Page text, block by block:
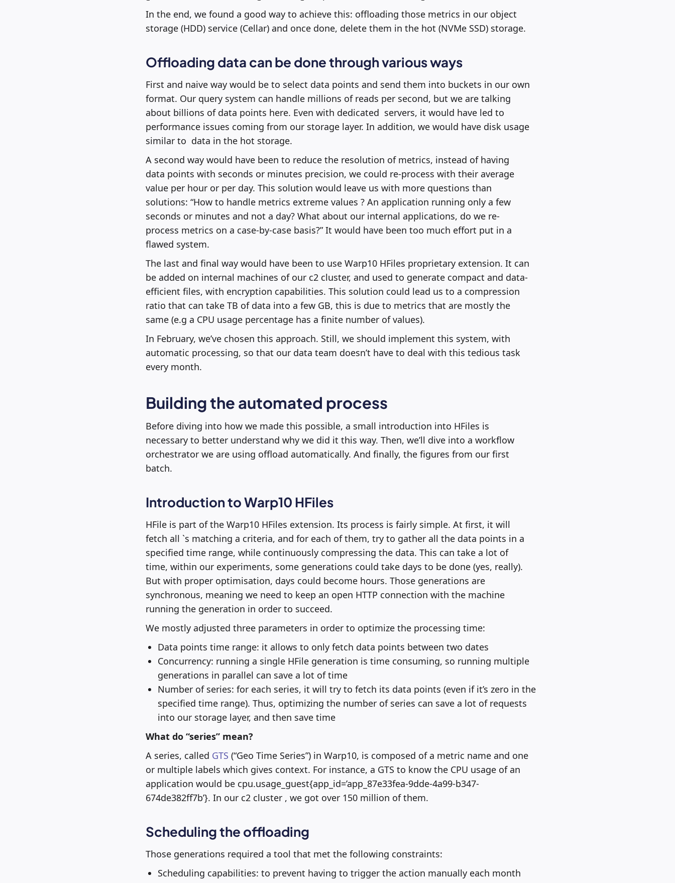
In the end, we found a good way to achieve this: offloading those metrics in our object
storage (HDD) service (Cellar) and once done, delete them in the hot (NVMe SSD) storage.
Offloading data can be done through various ways
First and naive way would be to select data points and send them into buckets in our own
format. Our query system can handle millions of reads per second, but we are talking
about billions of data points here. Even with dedicated servers, it would have led to
performance issues coming from our storage layer. In addition, we would have disk usage
similar to data in the hot storage.
A second way would have been to reduce the resolution of metrics, instead of having
data points with seconds or minutes precision, we could re-process with their average
value per hour or per day. This solution would leave us with more questions than
solutions: “How to handle metrics extreme values ? An application running only a few
seconds or minutes and not a day? What about our internal applications, do we re-
process metrics on a case-by-case basis?” It would have been too much effort put in a
flawed system.
The last and final way would have been to use Warp10 HFiles proprietary extension. It can
be added on internal machines of our c2 cluster, and used to generate compact and data-
efficient files, with encryption capabilities. This solution could lead us to a compression
ratio that can take TB of data into a few GB, this is due to metrics that are mostly the
same (e.g a CPU usage percentage has a finite number of values).
In February, we’ve chosen this approach. Still, we should implement this system, with
automatic processing, so that our data team doesn’t have to deal with this tedious task
every month.
Building the automated process
Before diving into how we made this possible, a small introduction into HFiles is
necessary to better understand why we did it this way. Then, we’ll dive into a workflow
orchestrator we are using offload automatically. And finally, the figures from our first
batch.
Introduction to Warp10 HFiles
HFile is part of the Warp10 HFiles extension. Its process is fairly simple. At first, it will
fetch all `s matching a criteria, and for each of them, try to gather all the data points in a
specified time range, while continuously compressing the data. This can take a lot of
time, within our experiments, some generations could take days to be done (yes, really).
But with proper optimisation, days could become hours. Those generations are
synchronous, meaning we need to keep an open HTTP connection with the machine
running the generation in order to succeed.
We mostly adjusted three parameters in order to optimize the processing time:
Data points time range: it allows to only fetch data points between two dates
Concurrency: running a single HFile generation is time consuming, so running multiple
generations in parallel can save a lot of time
Number of series: for each series, it will try to fetch its data points (even if it’s zero in the
specified time range). Thus, optimizing the number of series can save a lot of requests
into our storage layer, and then save time
What do “series” mean?
A series, called GTS (“Geo Time Series”) in Warp10, is composed of a metric name and one
or multiple labels which gives context. For instance, a GTS to know the CPU usage of an
application would be cpu.usage_guest{app_id=’app_87e33fea-9dde-4a99-b347-
674de382ff7b’}. In our c2 cluster , we got over 150 million of them.
Scheduling the offloading
Those generations required a tool that met the following constraints:
Scheduling capabilities: to prevent having to trigger the action manually each month